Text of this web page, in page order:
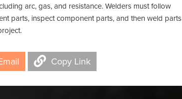
arc, gas, and resistance. Welders must follow
parts, inspect component parts, and then weld parts
Copy Link